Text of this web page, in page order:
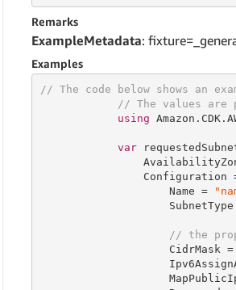
Remarks
ExampleMetadata:
Examples
// The code below shows an
// The values are
using
var
Configuration
                    Name =
// the
                    CidrMask =